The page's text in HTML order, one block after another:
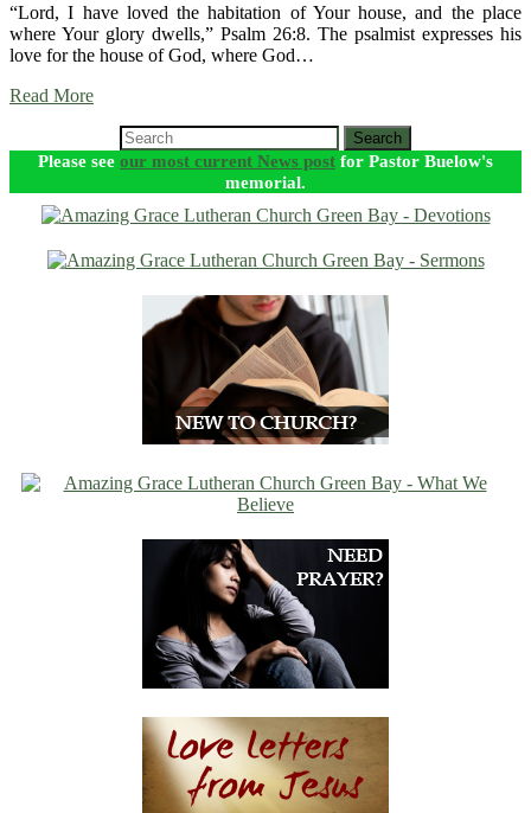
“Lord, I have loved the habitation of Your house, and the place
where Your glory dwells,” Psalm 26:8. The psalmist expresses his
love for the house of God, where God…
Read More
Search
Please see our most current News post for Pastor Buelow's
memorial.